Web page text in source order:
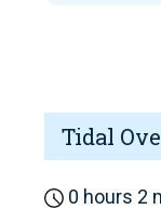
Tidal
0 hours 2